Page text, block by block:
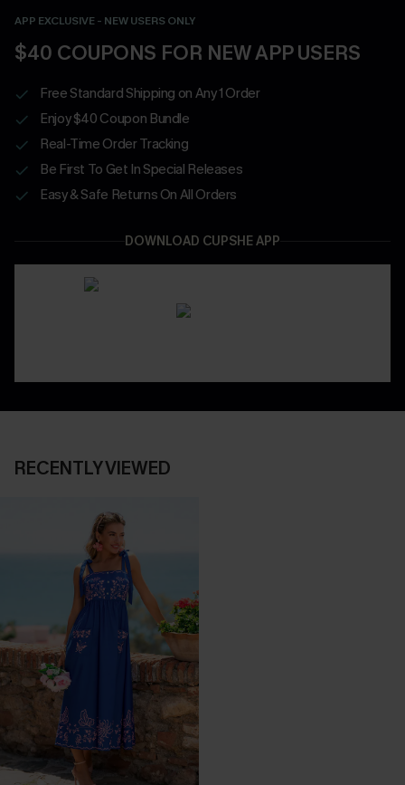
APP EXCLUSIVE - NEW USERS ONLY
$40 COUPONS FOR NEW APP USERS
Free Standard Shipping on Any 1 Order
Enjoy $40 Coupon Bundle
Real-Time Order Tracking
Be First To Get In Special Releases
Easy & Safe Returns On All Orders
DOWNLOAD CUPSHE APP
RECENTLY VIEWED